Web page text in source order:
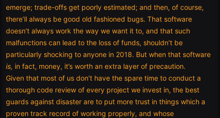
emerge; trade-offs get poorly estimated; and then, of course,
there’ll always be good old fashioned bugs. That software
doesn’t always work the way we want it to, and that such
malfunctions can lead to the loss of funds, shouldn’t be
particularly shocking to anyone in 2018. But when that software
is, in fact, money, it’s worth an extra layer of precaution.
Given that most of us don’t have the spare time to conduct a
thorough code review of every project we invest in, the best
guards against disaster are to put more trust in things which a
proven track record of working properly, and whose